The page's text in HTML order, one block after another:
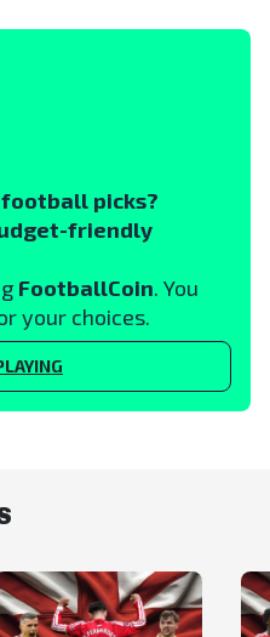
picks?
friendly
FootballCoin. You
your choices.